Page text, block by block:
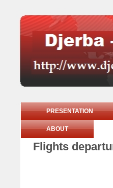
PRESENTATION
ABOUT
Flights